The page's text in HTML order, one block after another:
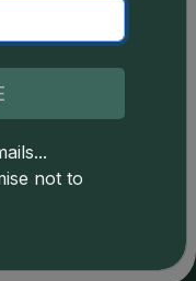
CAC Grading,
or database-
of these and other
not to